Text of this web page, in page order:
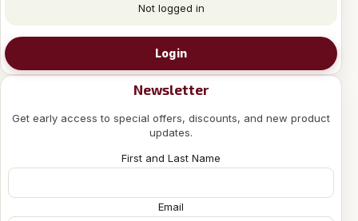
Not logged in
Login
Newsletter
Get early access to special offers, discounts, and new product
updates.
First and Last Name
Email